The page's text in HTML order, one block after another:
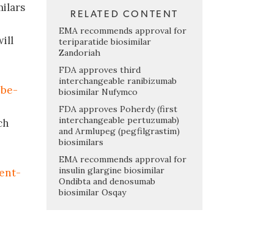
RELATED CONTENT
EMA recommends approval for
teriparatide biosimilar
Zandoriah
FDA approves third
interchangeable ranibizumab
biosimilar Nufymco
FDA approves Poherdy (first
interchangeable pertuzumab)
and Armlupeg (pegfilgrastim)
biosimilars
EMA recommends approval for
insulin glargine biosimilar
Ondibta and denosumab
biosimilar Osqay